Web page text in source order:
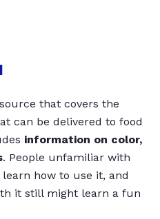
that covers the
can be delivered to food
information on color,
. People unfamiliar with
how to use it, and
it still might learn a fun